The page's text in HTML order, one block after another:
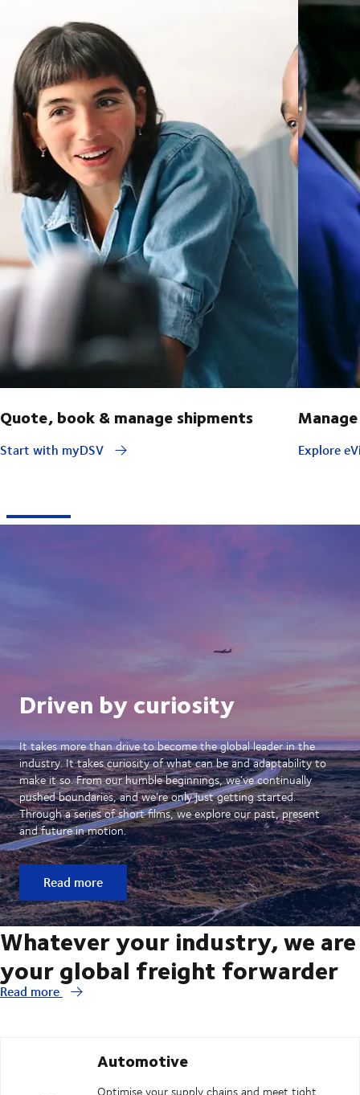
Quote, book & manage shipments
Start with myDSV Explore
Driven by curiosity
It takes more than drive to become the global leader in the
industry. It takes curiosity of what can be and adaptability to
make it so. From our humble beginnings, we’ve continually
pushed boundaries, and we’re only just getting started.
Through a series of short films, we explore our past, present
and future in motion.
Read more
Whatever your industry, we are
your global freight forwarder
Read more
Automotive
Optimise your supply chains and meet tight